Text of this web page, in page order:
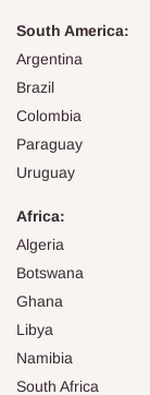
South America:
Argentina
Brazil
Colombia
Paraguay
Uruguay
Africa:
Algeria
Botswana
Ghana
Libya
Namibia
South Africa